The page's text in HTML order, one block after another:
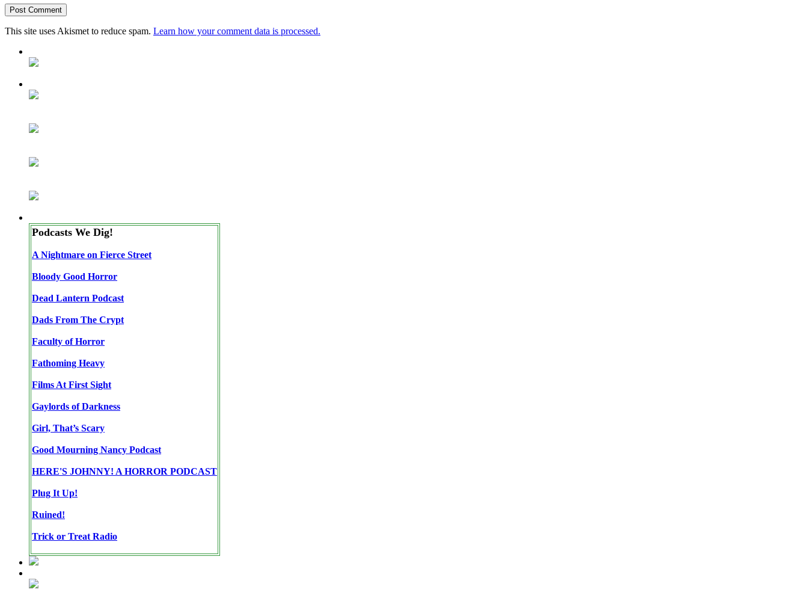
This site uses Akismet to reduce spam. Learn how your comment data is processed.
Podcasts We Dig!
A Nightmare on Fierce Street
Bloody Good Horror
Dead Lantern Podcast
Dads From The Crypt
Faculty of Horror
Fathoming Heavy
Films At First Sight
Gaylords of Darkness
Girl, That’s Scary
Good Mourning Nancy Podcast
HERE'S JOHNNY! A HORROR PODCAST
Plug It Up!
Ruined!
Trick or Treat Radio